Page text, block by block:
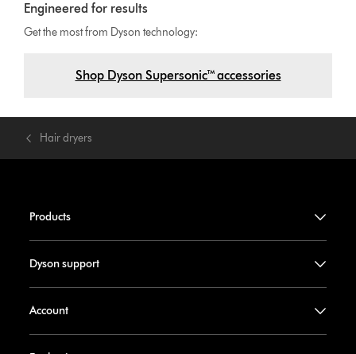
Engineered for results
Get the most from Dyson technology:
Shop Dyson Supersonic™ accessories
Hair dryers
Products
Dyson support
Account